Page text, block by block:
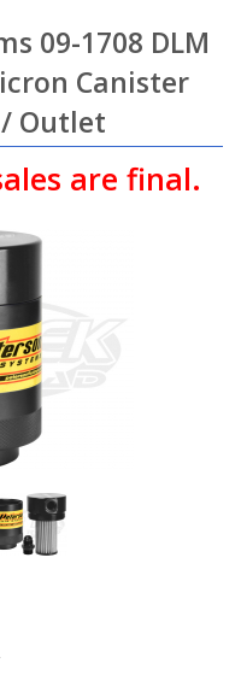
09-1708 DLM
Canister
/ Outlet
are final.